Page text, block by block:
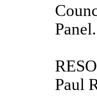
Panel.
Paul